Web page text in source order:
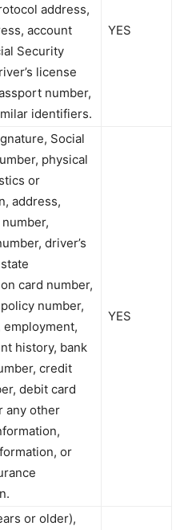
address,
account
Security
license
number,
identifiers.
YES
Social
physical
or
address,
driver’s
card number,
number,
employment,
history, bank
credit
debit card
any other
or
YES
or older),